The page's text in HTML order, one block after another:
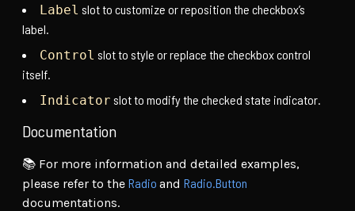
Label slot to customize or reposition the checkbox’s
label.
Control slot to style or replace the checkbox control
itself.
Indicator slot to modify the checked state indicator.
Documentation
📚 For more information and detailed examples,
please refer to the Radio and Radio.Button
documentations.